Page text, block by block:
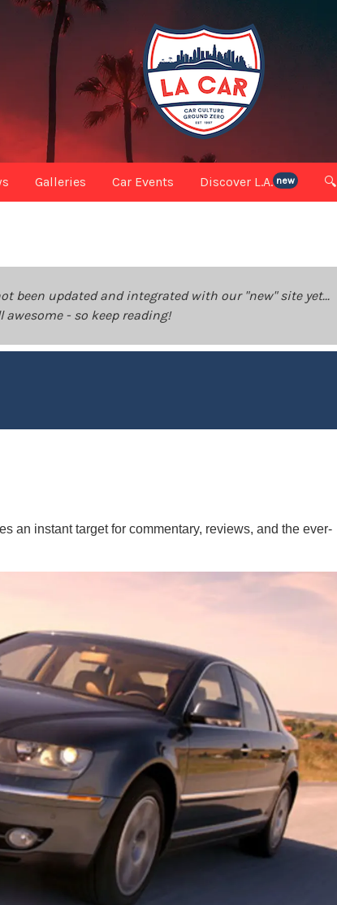
Galleries Car Events Discover L.A. new 🔍
been updated and integrated with our "new" site yet...
awesome - so keep reading!
an instant target for commentary, reviews, and the ever-